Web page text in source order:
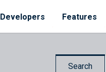
Developers Features
Search